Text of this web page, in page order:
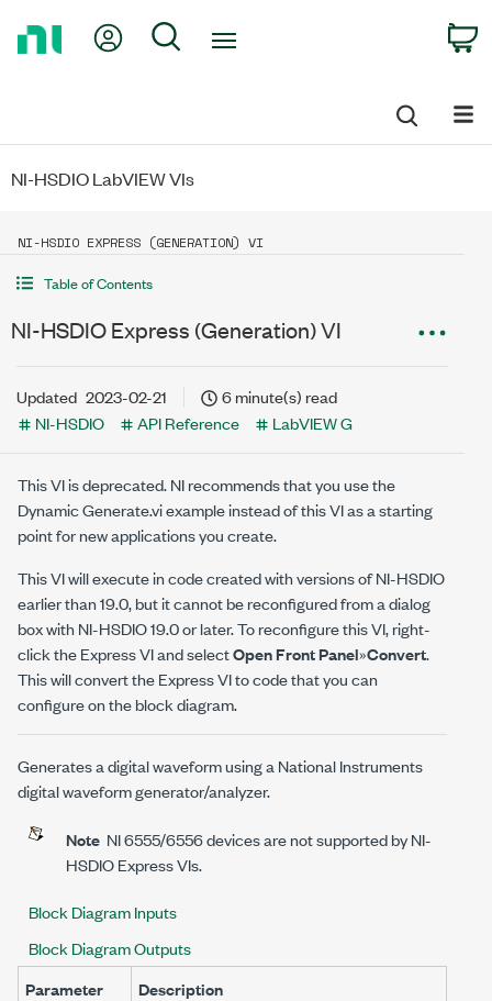
My Account
Search
NI-HSDIO LabVIEW VIs
NI-HSDIO EXPRESS (GENERATION) VI
Table of Contents
NI-HSDIO Express (Generation) VI
Updated 2023-02-21
6 minute(s) read
NI-HSDIO
API Reference LabVIEW G
This VI is deprecated. NI recommends that you use the
Dynamic Generate.vi example instead of this VI as a starting
point for new applications you create.
This VI will execute in code created with versions of NI-HSDIO
earlier than 19.0, but it cannot be reconfigured from a dialog
box with NI-HSDIO 19.0 or later. To reconfigure this VI, right-
click the Express VI and selectOpen Front Panel»Convert.
This will convert the Express VI to code that you can
configure on the block diagram.
Generates a digital waveform using a National Instruments
digital waveform generator/analyzer.
Note NI 6555/6556 devices are not supported by NI-
HSDIO Express VIs.
Block Diagram Inputs
Block Diagram Outputs
Parameter
Description